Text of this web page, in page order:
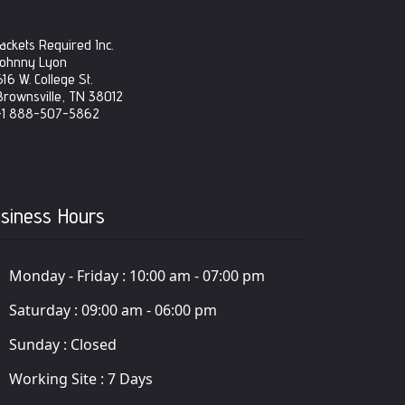
Required Inc.
Lyon
W. College St.
TN 38012
888-507-5862
Hours
Monday - Friday : 10:00 am - 07:00 pm
Saturday : 09:00 am - 06:00 pm
Sunday : Closed
Working Site : 7 Days